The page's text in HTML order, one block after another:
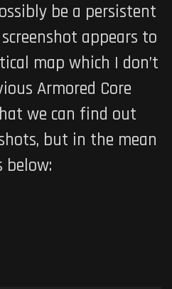
be a persistent
appears to
map which I don’t
Armored Core
we can find out
but in the mean
below: